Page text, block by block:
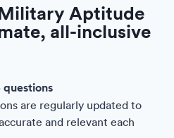
Aptitude
all-inclusive
are regularly updated to
and relevant each